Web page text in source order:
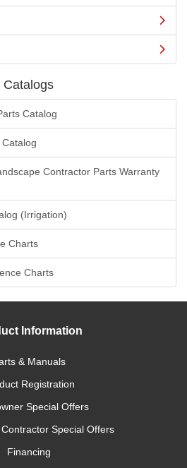
Catalogs
Catalog
Contractor Parts Warranty
(Irrigation)
Charts
Charts
Information
& Manuals
Registration
Special Offers
Special Offers
Financing